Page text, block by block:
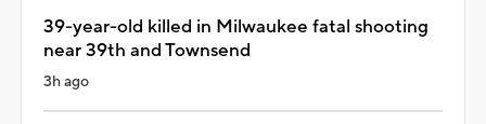
39-year-old killed in Milwaukee fatal shooting
near 39th and Townsend
3h ago